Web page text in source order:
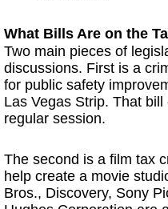
What Bills Are on the
Two main pieces of
discussions. First is a
for public safety
Las Vegas Strip. That
regular session.
The second is a film tax
help create a movie
Bros., Discovery, Sony